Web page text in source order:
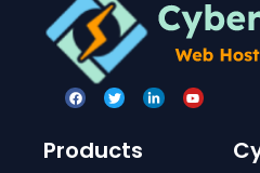
Products